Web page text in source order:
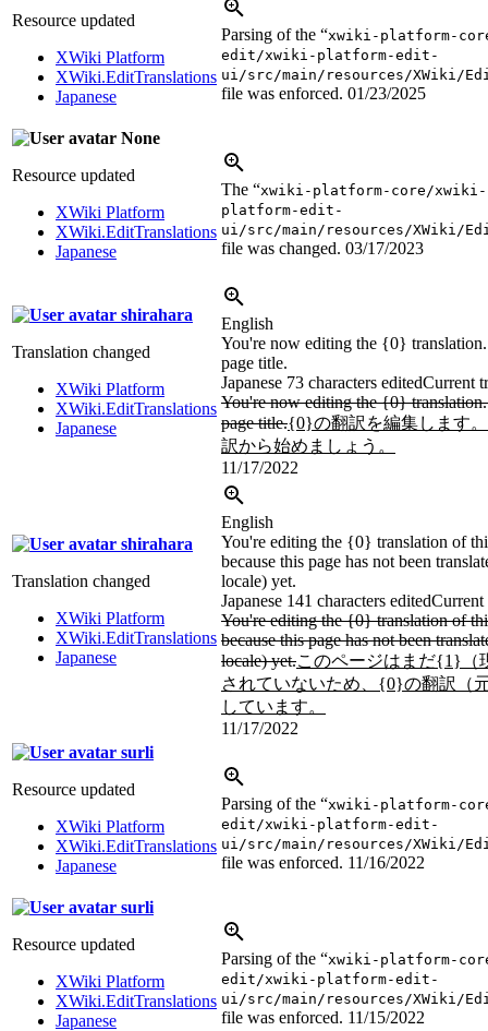
Resource updated
XWiki Platform
XWiki.EditTranslations
Japanese
Parsing of the “xwiki-platform-
edit/xwiki-platform-edit-
ui/src/main/resources/XWiki/
file was enforced. 01/23/2025
None
Resource updated
XWiki Platform
XWiki.EditTranslations
Japanese
The “xwiki-platform-core/
platform-edit-
ui/src/main/resources/XWiki/
file was changed. 03/17/2023
shirahara
Translation changed
XWiki Platform
XWiki.EditTranslations
Japanese
English
You're now editing the {0}
page title.
Japanese 73 characters editedCurrent
You're now editing the {0}
page title.{0}の翻訳を編集します
訳から始めましょう。
11/17/2022
shirahara
Translation changed
XWiki Platform
XWiki.EditTranslations
Japanese
English
You're editing the {0} translation of
because this page has not been
locale) yet.
Japanese 141 characters editedCurrent
You're editing the {0} translation of
because this page has not been
locale) yet.このページはまだ{1}（
されていないため、{0}の翻訳（
しています。
11/17/2022
surli
Resource updated
XWiki Platform
XWiki.EditTranslations
Japanese
Parsing of the “xwiki-platform-
edit/xwiki-platform-edit-
ui/src/main/resources/XWiki/
file was enforced. 11/16/2022
surli
Resource updated
XWiki Platform
XWiki.EditTranslations
Japanese
Parsing of the “xwiki-platform-
edit/xwiki-platform-edit-
ui/src/main/resources/XWiki/
file was enforced. 11/15/2022